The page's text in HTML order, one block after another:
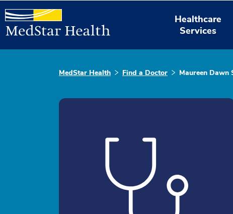
Healthcare
Services
MedStar Health Find a Doctor Maureen